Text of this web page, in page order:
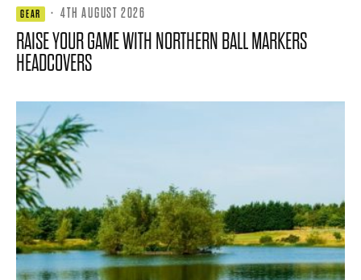
GEAR · 4TH AUGUST 2026
RAISE YOUR GAME WITH NORTHERN BALL MARKERS
HEADCOVERS